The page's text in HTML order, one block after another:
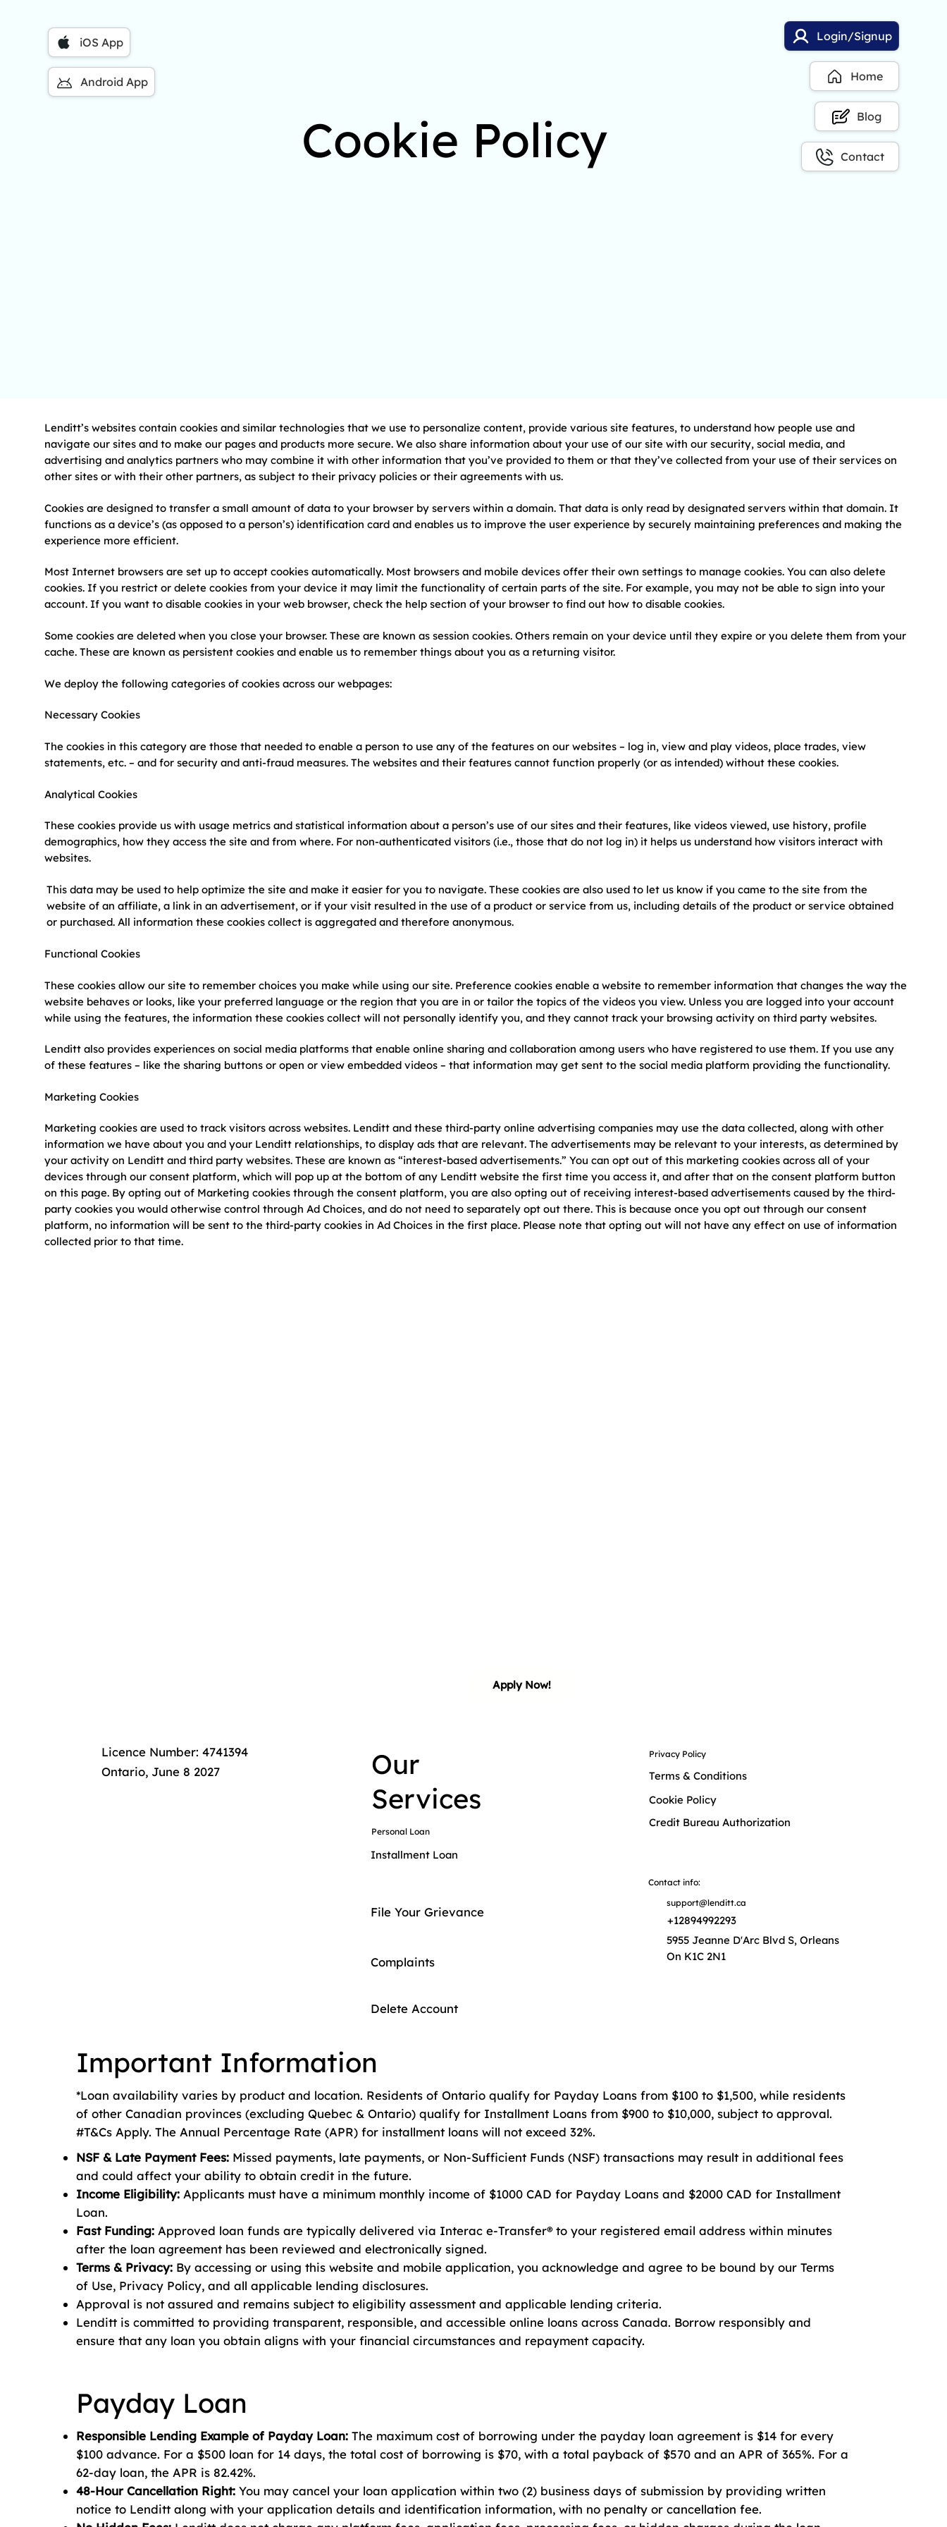
Cookie Policy
Login/Signup
Home
Blog
Contact
iOS App
Android App
Lenditt’s websites contain cookies and similar technologies that we use to personalize content, provide various site features, to understand how people use and
navigate our sites and to make our pages and products more secure. We also share information about your use of our site with our security, social media, and
advertising and analytics partners who may combine it with other information that you’ve provided to them or that they’ve collected from your use of their services on
other sites or with their other partners, as subject to their privacy policies or their agreements with us.
Cookies are designed to transfer a small amount of data to your browser by servers within a domain. That data is only read by designated servers within that domain. It
functions as a device’s (as opposed to a person’s) identification card and enables us to improve the user experience by securely maintaining preferences and making the
experience more efficient.
Most Internet browsers are set up to accept cookies automatically. Most browsers and mobile devices offer their own settings to manage cookies. You can also delete
cookies. If you restrict or delete cookies from your device it may limit the functionality of certain parts of the site. For example, you may not be able to sign into your
account. If you want to disable cookies in your web browser, check the help section of your browser to find out how to disable cookies.
Some cookies are deleted when you close your browser. These are known as session cookies. Others remain on your device until they expire or you delete them from your
cache. These are known as persistent cookies and enable us to remember things about you as a returning visitor.
We deploy the following categories of cookies across our webpages:
Necessary Cookies
The cookies in this category are those that needed to enable a person to use any of the features on our websites – log in, view and play videos, place trades, view
statements, etc. – and for security and anti-fraud measures. The websites and their features cannot function properly (or as intended) without these cookies.
Analytical Cookies
These cookies provide us with usage metrics and statistical information about a person’s use of our sites and their features, like videos viewed, use history, profile
demographics, how they access the site and from where. For non-authenticated visitors (i.e., those that do not log in) it helps us understand how visitors interact with
websites.
This data may be used to help optimize the site and make it easier for you to navigate. These cookies are also used to let us know if you came to the site from the
website of an affiliate, a link in an advertisement, or if your visit resulted in the use of a product or service from us, including details of the product or service obtained
or purchased. All information these cookies collect is aggregated and therefore anonymous.
Functional Cookies
These cookies allow our site to remember choices you make while using our site. Preference cookies enable a website to remember information that changes the way the
website behaves or looks, like your preferred language or the region that you are in or tailor the topics of the videos you view. Unless you are logged into your account
while using the features, the information these cookies collect will not personally identify you, and they cannot track your browsing activity on third party websites.
Lenditt also provides experiences on social media platforms that enable online sharing and collaboration among users who have registered to use them. If you use any
of these features – like the sharing buttons or open or view embedded videos – that information may get sent to the social media platform providing the functionality.
Marketing Cookies
Marketing cookies are used to track visitors across websites. Lenditt and these third-party online advertising companies may use the data collected, along with other
information we have about you and your Lenditt relationships, to display ads that are relevant. The advertisements may be relevant to your interests, as determined by
your activity on Lenditt and third party websites. These are known as “interest-based advertisements.” You can opt out of this marketing cookies across all of your
devices through our consent platform, which will pop up at the bottom of any Lenditt website the first time you access it, and after that on the consent platform button
on this page. By opting out of Marketing cookies through the consent platform, you are also opting out of receiving interest-based advertisements caused by the third-
party cookies you would otherwise control through Ad Choices, and do not need to separately opt out there. This is because once you opt out through our consent
platform, no information will be sent to the third-party cookies in Ad Choices in the first place. Please note that opting out will not have any effect on use of information
collected prior to that time.
Apply Now!
Licence Number: 4741394
Ontario, June 8 2027
Our
Services
Personal Loan
Installment Loan
File Your Grievance
Complaints
Delete Account
Privacy Policy
Terms & Conditions
Cookie Policy
Credit Bureau Authorization
Contact info:
support@lenditt.ca
+12894992293
5955 Jeanne D'Arc Blvd S, Orleans
On K1C 2N1
Important Information
*Loan availability varies by product and location. Residents of Ontario qualify for Payday Loans from $100 to $1,500, while residents
of other Canadian provinces (excluding Quebec & Ontario) qualify for Installment Loans from $900 to $10,000, subject to approval.
#T&Cs Apply. The Annual Percentage Rate (APR) for installment loans will not exceed 32%.
NSF & Late Payment Fees:Missed payments, late payments, or Non-Sufficient Funds (NSF) transactions may result in additional fees
and could affect your ability to obtain credit in the future.
Income Eligibility:Applicants must have a minimum monthly income of $1000 CAD for Payday Loans and $2000 CAD for Installment
Loan.
Fast Funding:Approved loan funds are typically delivered via Interac e-Transfer® to your registered email address within minutes
after the loan agreement has been reviewed and electronically signed.
Terms & Privacy:By accessing or using this website and mobile application, you acknowledge and agree to be bound by our Terms
of Use, Privacy Policy, and all applicable lending disclosures.
Approval is not assured and remains subject to eligibility assessment and applicable lending criteria.
Lenditt is committed to providing transparent, responsible, and accessible online loans across Canada. Borrow responsibly and
ensure that any loan you obtain aligns with your financial circumstances and repayment capacity.
Payday Loan
Responsible Lending Example of Payday Loan: The maximum cost of borrowing under the payday loan agreement is $14 for every
$100 advance. For a $500 loan for 14 days, the total cost of borrowing is $70, with a total payback of $570 and an APR of 365%. For a
62-day loan, the APR is 82.42%.
48-Hour Cancellation Right:You may cancel your loan application within two (2) business days of submission by providing written
notice to Lenditt along with your application details and identification information, with no penalty or cancellation fee.